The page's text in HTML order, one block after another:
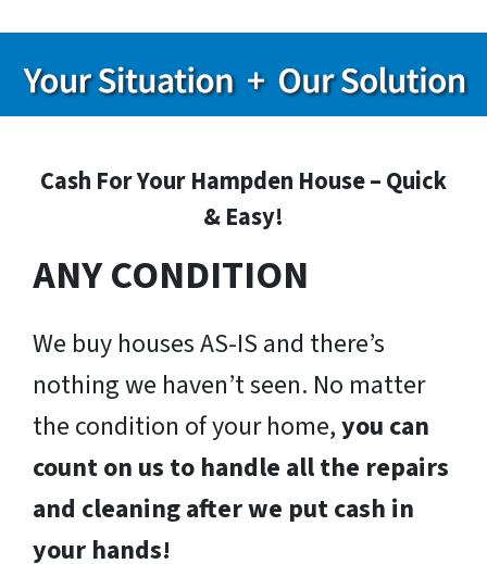
Cash For Your Hampden House – Quick
& Easy!
ANY CONDITION
We buy houses AS-IS and there’s
nothing we haven’t seen. No matter
the condition of your home,you can
count on us to handle all the repairs
and cleaning after we put cash in
your hands!